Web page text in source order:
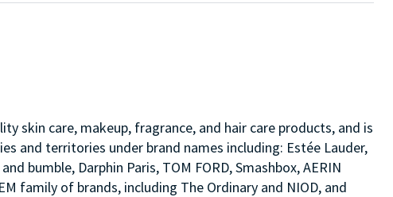
skin care, makeup, fragrance, and hair care products, and is
and territories under brand names including: Estée Lauder,
bumble, Darphin Paris, TOM FORD, Smashbox, AERIN
family of brands, including The Ordinary and NIOD, and